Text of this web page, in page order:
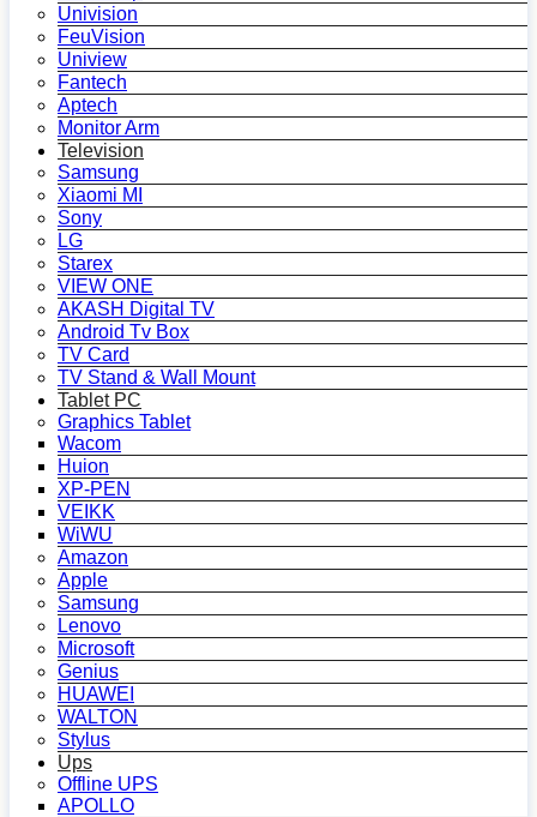
Univision
FeuVision
Uniview
Fantech
Aptech
Monitor Arm
Television
Samsung
Xiaomi MI
Sony
LG
Starex
VIEW ONE
AKASH Digital TV
Android Tv Box
TV Card
TV Stand & Wall Mount
Tablet PC
Graphics Tablet
Wacom
Huion
XP-PEN
VEIKK
WiWU
Amazon
Apple
Samsung
Lenovo
Microsoft
Genius
HUAWEI
WALTON
Stylus
Ups
Offline UPS
APOLLO